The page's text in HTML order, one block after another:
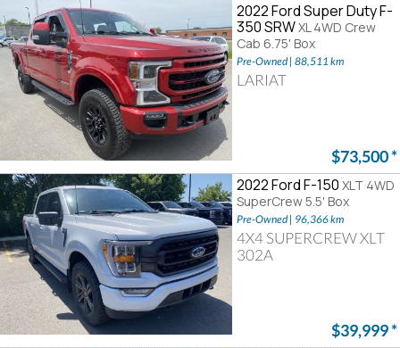
2022 Ford Super Duty F-
350 SRWXL 4WD Crew
Cab 6.75' Box
Pre-Owned | 88,511 km
LARIAT
$73,500*
2022 Ford F-150 XLT 4WD
SuperCrew 5.5' Box
Pre-Owned | 96,366 km
4X4 SUPERCREW XLT
302A
$39,999*